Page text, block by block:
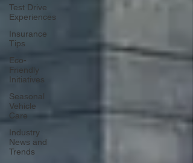
Test Drive
Experiences
Insurance
Tips
Eco-
Friendly
Initiatives
Seasonal
Vehicle
Care
Industry
News and
Trends